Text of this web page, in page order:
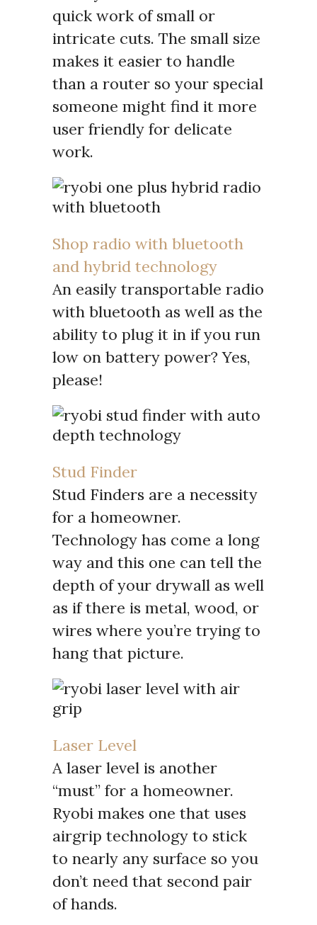
quick work of small or
intricate cuts. The small size
makes it easier to handle
than a router so your special
someone might find it more
user friendly for delicate
work.
Shop radio with bluetooth
and hybrid technology
An easily transportable radio
with bluetooth as well as the
ability to plug it in if you run
low on battery power? Yes,
please!
Stud Finder
Stud Finders are a necessity
for a homeowner.
Technology has come a long
way and this one can tell the
depth of your drywall as well
as if there is metal, wood, or
wires where you’re trying to
hang that picture.
Laser Level
A laser level is another
“must” for a homeowner.
Ryobi makes one that uses
airgrip technology to stick
to nearly any surface so you
don’t need that second pair
of hands.